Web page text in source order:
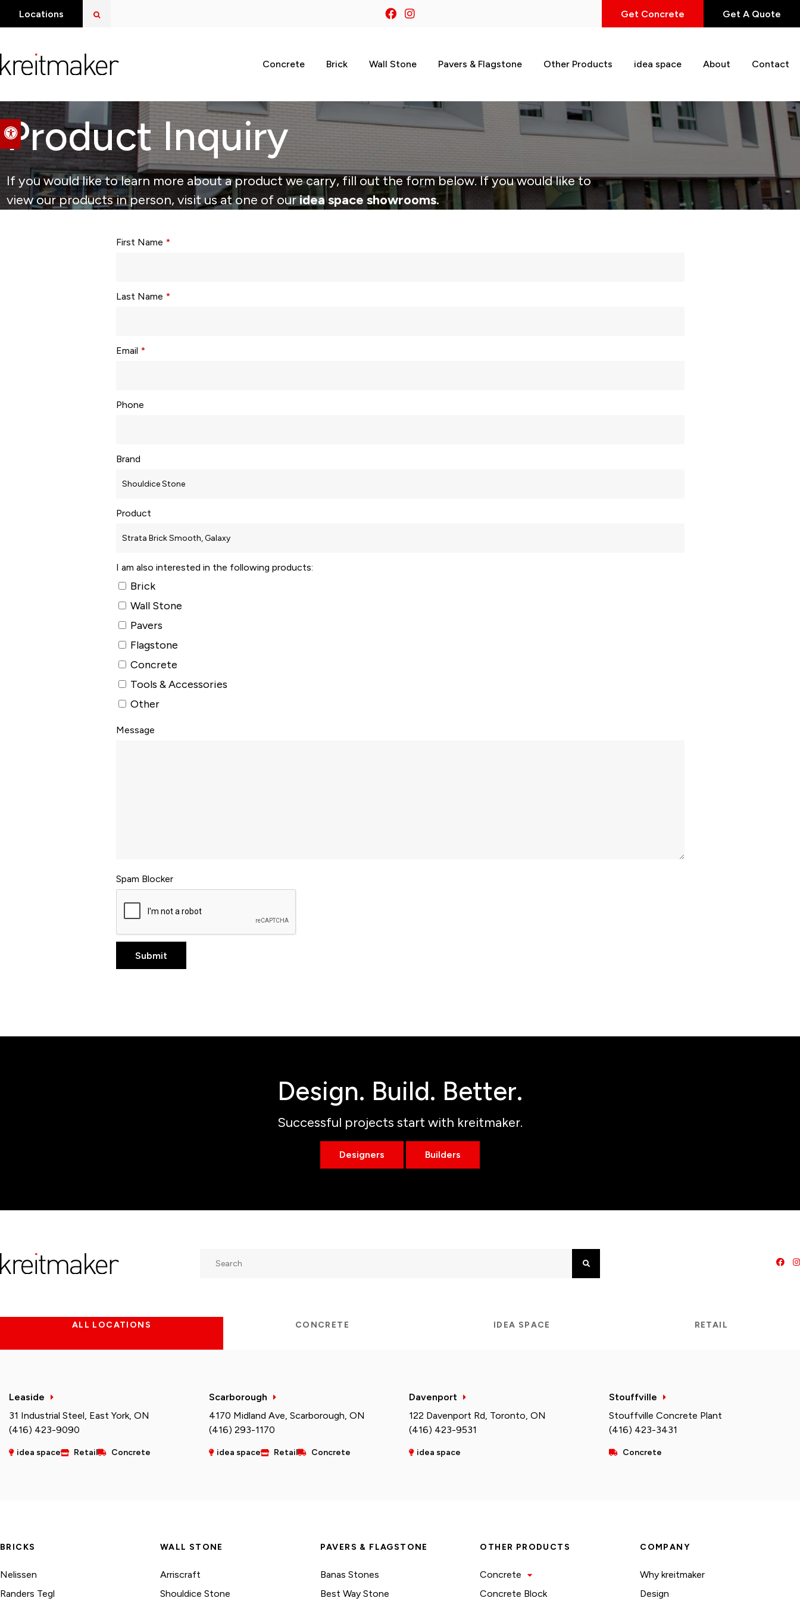
Accessible Version
Locations Get Concrete Get A Quote
Concrete Brick Wall Stone Pavers & Flagstone Other Products idea space About Contact
Product Inquiry
If you would like to learn more about a product we carry, fill out the form below. If you would like to
view our products in person, visit us at one of ouridea space showrooms.
First Name *
Last Name *
Email *
Phone
Brand
Product
I am also interested in the following products:
Brick
Wall Stone
Pavers
Flagstone
Concrete
Tools & Accessories
Other
Message
Spam Blocker
Design. Build. Better.
Successful projects start with kreitmaker.
Designers Builders
ALL LOCATIONS CONCRETE IDEA SPACE RETAIL
Leaside
31 Industrial Steel, East York, ON
(416) 423-9090
idea space Retail Concrete
Scarborough
4170 Midland Ave, Scarborough, ON
(416) 293-1170
idea space Retail Concrete
Davenport
122 Davenport Rd, Toronto, ON
(416) 423-9531
idea space
Stouffville
Stouffville Concrete Plant
(416) 423-3431
Concrete
BRICKS
Nelissen
Randers Tegl
WALL STONE
Arriscraft
Shouldice Stone
PAVERS & FLAGSTONE
Banas Stones
Best Way Stone
OTHER PRODUCTS
Concrete
Concrete Block
COMPANY
Why kreitmaker
Design